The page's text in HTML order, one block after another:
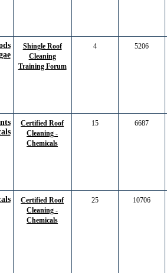
Shingle Roof
Cleaning
Training Forum
4 5206
Certified Roof
Cleaning -
Chemicals
15 6687
Certified Roof
Cleaning -
Chemicals
25 10706